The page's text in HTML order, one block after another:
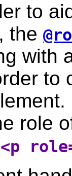
to
the
with
to
role
<p